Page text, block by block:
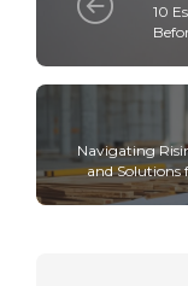
10
Navigating
and Solutions